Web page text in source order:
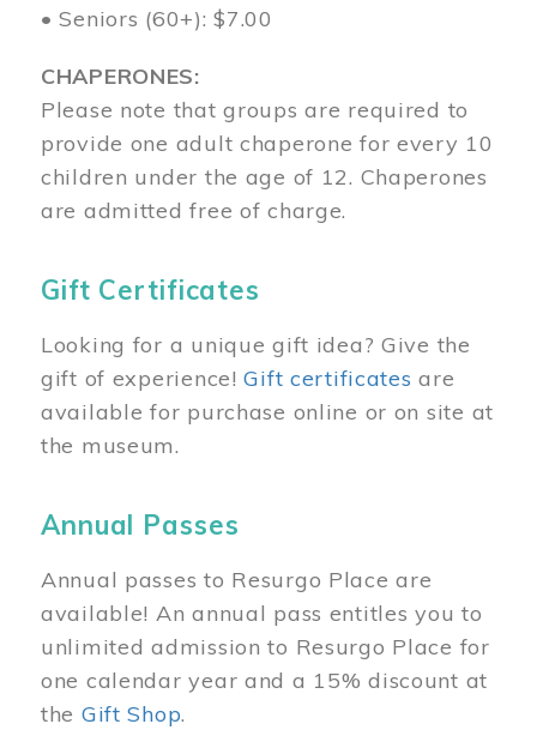
• Seniors (60+): $7.00
CHAPERONES:
Please note that groups are required to
provide one adult chaperone for every 10
children under the age of 12. Chaperones
are admitted free of charge.
Gift Certificates
Looking for a unique gift idea? Give the
gift of experience!Gift certificates are
available for purchase online or on site at
the museum.
Annual Passes
Annual passes to Resurgo Place are
available! An annual pass entitles you to
unlimited admission to Resurgo Place for
one calendar year and a 15% discount at
the Gift Shop.